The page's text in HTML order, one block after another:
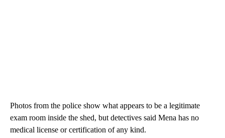
Photos from the police show what appears to be a legitimate
exam room inside the shed, but detectives said Mena has no
medical license or certification of any kind.